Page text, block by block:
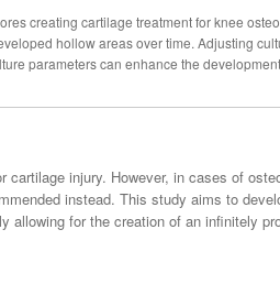
creating cartilage treatment for knee
hollow areas over time. Adjusting
parameters can enhance the
injury. However, in cases of
instead. This study aims to
allowing for the creation of an infinitely